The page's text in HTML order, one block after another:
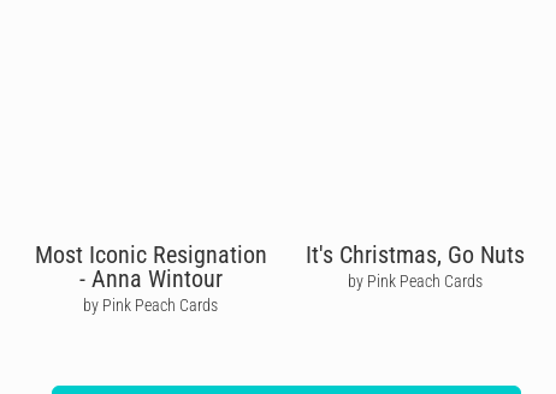
Most Iconic Resignation
- Anna Wintour
by Pink Peach Cards
It's Christmas, Go Nuts
by Pink Peach Cards